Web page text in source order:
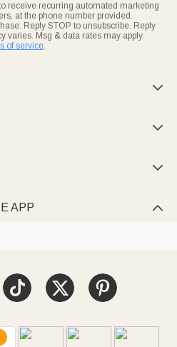
receive recurring automated marketing
at the phone number provided.
Reply STOP to unsubscribe. Reply
varies. Msg & data rates may apply.
of service.



APP 